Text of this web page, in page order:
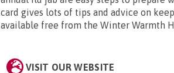
card gives lots of tips and advice on
available free from the Winter Warmth
VISIT OUR WEBSITE